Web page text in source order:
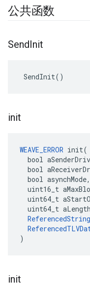
公共函数
SendInit
SendInit()
init
WEAVE_ERROR init(
bool
bool
  bool asynchMode,
uint16_t
uint64_t
uint64_t
ReferencedString
)
init